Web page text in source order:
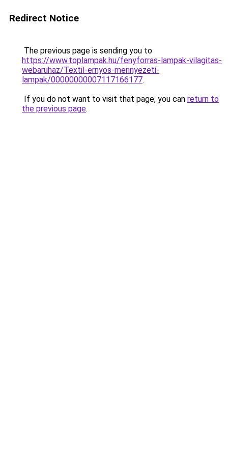
Redirect Notice
The previous page is sending you to
https://www.toplampak.hu/fenyforras-lampak-vilagitas-
webaruhaz/Textil-ernyos-mennyezeti-
lampak/00000000007117166177.
If you do not want to visit that page, you can return to
the previous page.